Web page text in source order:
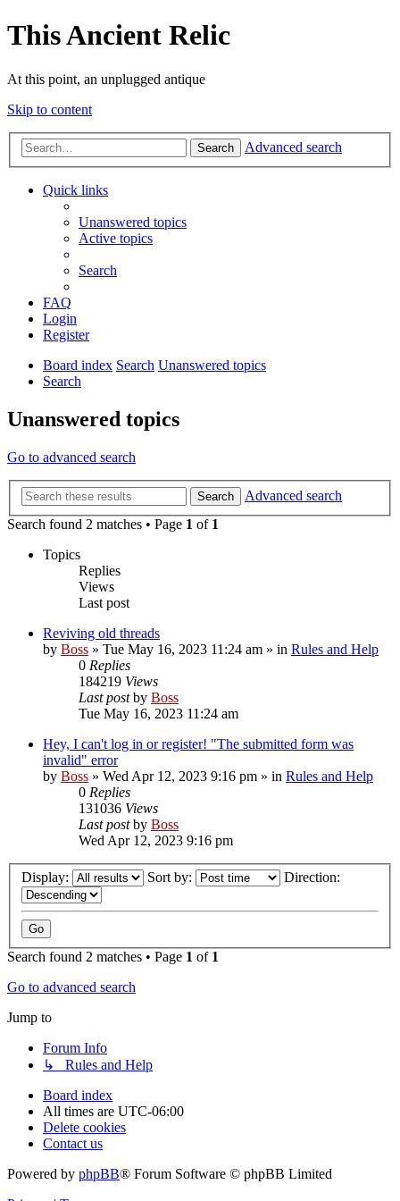
This Ancient Relic
At this point, an unplugged antique
Skip to content
Search Advanced search
Quick links
Unanswered topics
Active topics
Search
FAQ
Login
Register
Board index Search Unanswered topics
Search
Unanswered topics
Go to advanced search
Search
Advanced search
Search found 2 matches • Page 1 of 1
Topics
Replies
Views
Last post
Reviving old threads
by Boss » Tue May 16, 2023 11:24 am » in Rules and Help
0 Replies
184219 Views
Last postby Boss
Tue May 16, 2023 11:24 am
Hey, I can't log in or register! "The submitted form was
invalid" error
by Boss » Wed Apr 12, 2023 9:16 pm » in Rules and Help
0 Replies
131036 Views
Last postby Boss
Wed Apr 12, 2023 9:16 pm
Display: Sort by: Direction:
Search found 2 matches • Page 1 of 1
Go to advanced search
Jump to
Forum Info
↳ Rules and Help
Board index
All times are UTC-06:00
Delete cookies
Contact us
Powered by phpBB® Forum Software © phpBB Limited